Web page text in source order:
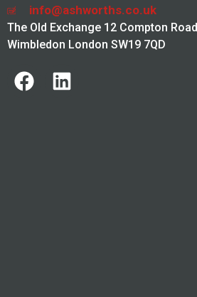
info@ashworths.co.uk
The Old Exchange 12 Compton Road
Wimbledon London SW19 7QD